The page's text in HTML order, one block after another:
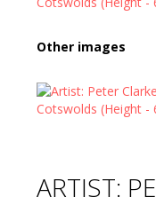
Other images
ARTIST: